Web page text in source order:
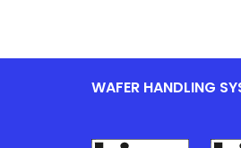
WAFER HANDLING